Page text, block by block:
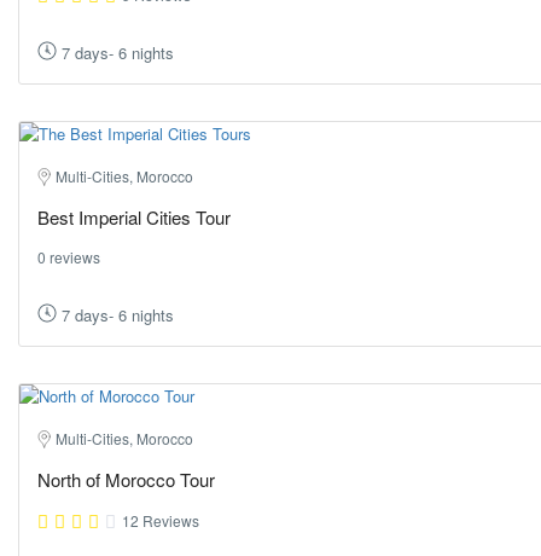
7 days- 6 nights
Multi-Cities, Morocco
Best Imperial Cities Tour
0 reviews
7 days- 6 nights
Multi-Cities, Morocco
North of Morocco Tour
12 Reviews